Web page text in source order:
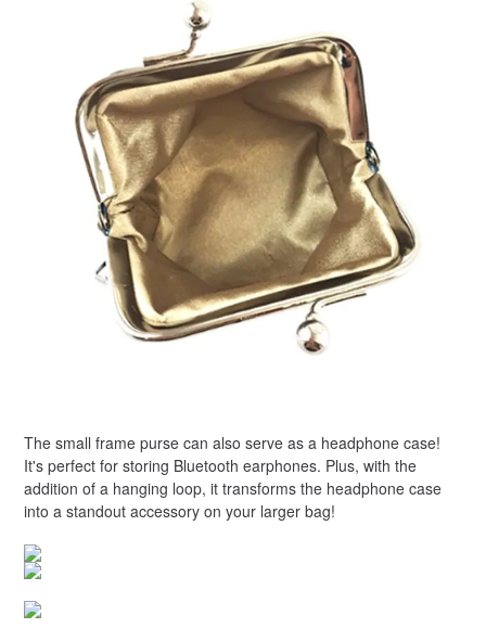
The small frame purse can also serve as a headphone case!
It's perfect for storing Bluetooth earphones. Plus, with the
addition of a hanging loop, it transforms the headphone case
into a standout accessory on your larger bag!